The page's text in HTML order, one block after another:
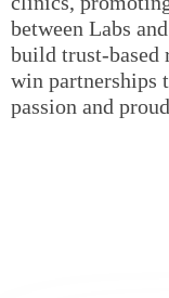
between Labs
build trust-based
win partnerships
passion and